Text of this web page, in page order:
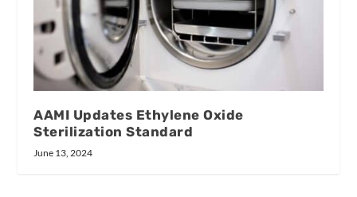
AAMI Updates Ethylene Oxide
Sterilization Standard
June 13, 2024